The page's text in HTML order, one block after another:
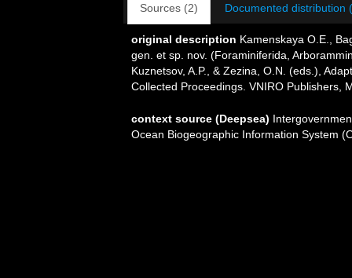
Sources (2) Documented distribution
original description Kamenskaya O.E.,
gen. et sp. nov. (Foraminiferida,
Kuznetsov, A.P., & Zezina, O.N. (eds.),
Collected Proceedings. VNIRO Publishers,
context source (Deepsea)
Ocean Biogeographic Information System